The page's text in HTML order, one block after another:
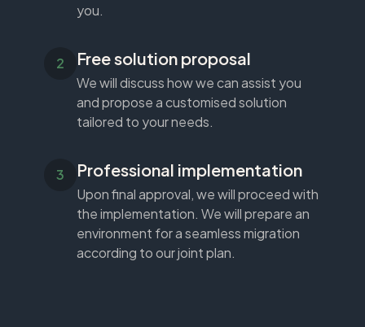
you.
Free solution proposal
We will discuss how we can assist you
and propose a customised solution
tailored to your needs.
Professional implementation
Upon final approval, we will proceed with
the implementation. We will prepare an
environment for a seamless migration
according to our joint plan.